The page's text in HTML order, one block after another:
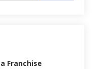
Franchise